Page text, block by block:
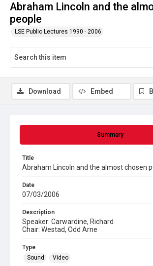
Abraham Lincoln and the
people
LSE Public Lectures 1990 - 2006
Summary
Title
Abraham Lincoln and the almost chosen
Date
07/03/2006
Description
Speaker: Carwardine, Richard
Chair: Westad, Odd Arne
Type
Sound
Video
Download Embed